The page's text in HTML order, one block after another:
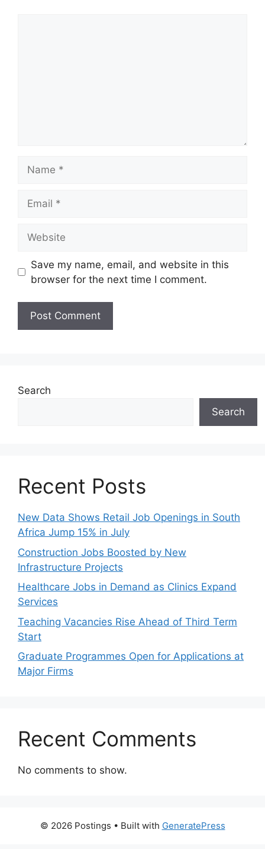
Save my name, email, and website in this
browser for the next time I comment.
Search
Search
Recent Posts
New Data Shows Retail Job Openings in South
Africa Jump 15% in July
Construction Jobs Boosted by New
Infrastructure Projects
Healthcare Jobs in Demand as Clinics Expand
Services
Teaching Vacancies Rise Ahead of Third Term
Start
Graduate Programmes Open for Applications at
Major Firms
Recent Comments
No comments to show.
© 2026 Postings • Built with GeneratePress